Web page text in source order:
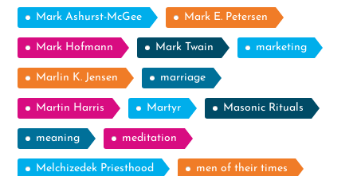
Mark Ashurst-McGee Mark E. Petersen
Mark Hofmann Mark Twain marketing
Marlin K. Jensen marriage
Martin Harris Martyr Masonic Rituals
meaning meditation
Melchizedek Priesthood men of their times